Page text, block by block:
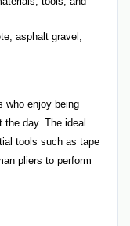
asphalt gravel,
who enjoy being
day. The ideal
tools such as tape
pliers to perform